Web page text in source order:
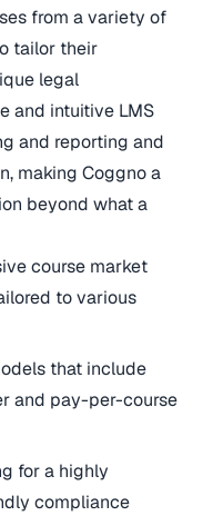
from a variety of
tailor their
legal
and intuitive LMS
and reporting and
making Coggno a
beyond what a
course market
to various
that include
and pay-per-course
for a highly
compliance